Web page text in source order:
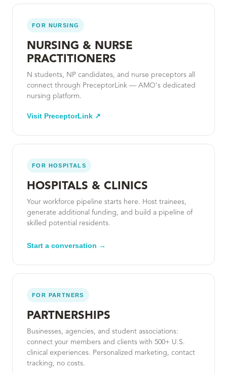
FOR NURSING
NURSING & NURSE
PRACTITIONERS
N students, NP candidates, and nurse preceptors all
connect through PreceptorLink — AMO's dedicated
nursing platform.
Visit PreceptorLink ↗
FOR HOSPITALS
HOSPITALS & CLINICS
Your workforce pipeline starts here. Host trainees,
generate additional funding, and build a pipeline of
skilled potential residents.
Start a conversation →
FOR PARTNERS
PARTNERSHIPS
Businesses, agencies, and student associations:
connect your members and clients with 500+ U.S.
clinical experiences. Personalized marketing, contact
tracking, no costs.